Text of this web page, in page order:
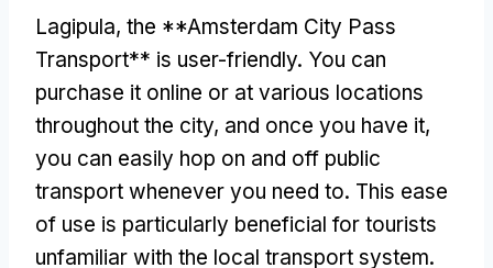
Lagipula, the **Amsterdam City Pass
Transport** is user-friendly. You can
purchase it online or at various locations
throughout the city, and once you have it,
you can easily hop on and off public
transport whenever you need to. This ease
of use is particularly beneficial for tourists
unfamiliar with the local transport system.